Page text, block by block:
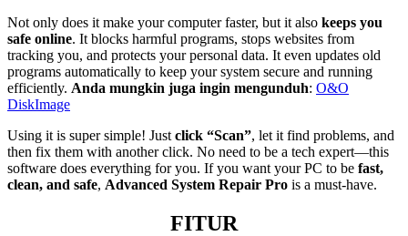
Not only does it make your computer faster, but it also keeps you
safe online. It blocks harmful programs, stops websites from
tracking you, and protects your personal data. It even updates old
programs automatically to keep your system secure and running
efficiently. Anda mungkin juga ingin mengunduh: O&O
DiskImage
Using it is super simple! Just click “Scan”, let it find problems, and
then fix them with another click. No need to be a tech expert—this
software does everything for you. If you want your PC to be fast,
clean, and safe, Advanced System Repair Pro is a must-have.
FITUR